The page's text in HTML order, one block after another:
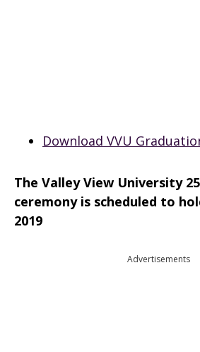
Download VVU
The Valley View University
ceremony is scheduled to
2019
Advertisements